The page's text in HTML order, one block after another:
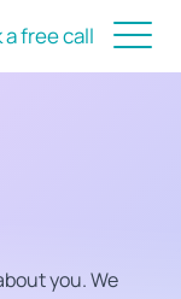
a free call
you. We